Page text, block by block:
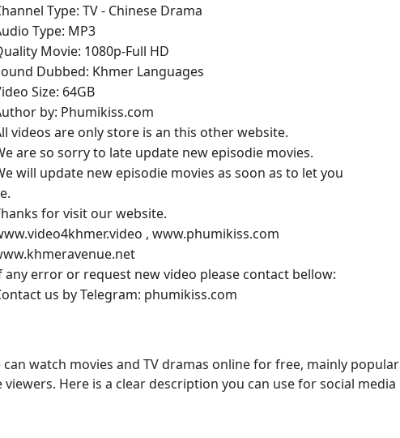
Type: TV - Chinese Drama
Type: MP3
Movie: 1080p-Full HD
Dubbed: Khmer Languages
Size: 64GB
by: Phumikiss.com
videos are only store is an this other website.
are so sorry to late update new episodie movies.
will update new episodie movies as soon as to let you
for visit our website.
, www.phumikiss.com
any error or request new video please contact bellow:
us by Telegram: phumikiss.com
watch movies and TV dramas online for free, mainly popular
Here is a clear description you can use for social media